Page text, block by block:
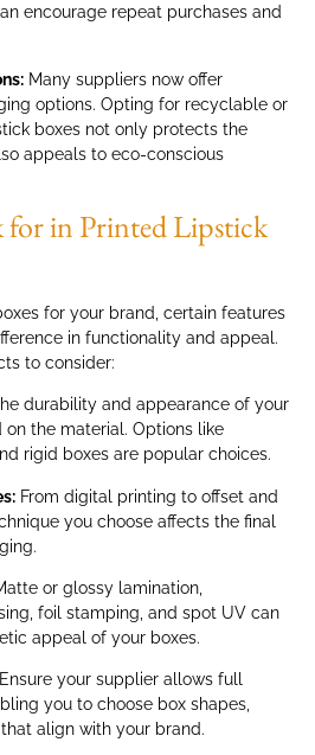
encourage repeat purchases and
Many suppliers now offer
options. Opting for recyclable or
boxes not only protects the
appeals to eco-conscious
for in Printed Lipstick
for your brand, certain features
in functionality and appeal.
to consider:
durability and appearance of your
the material. Options like
rigid boxes are popular choices.
From digital printing to offset and
you choose affects the final
or glossy lamination,
foil stamping, and spot UV can
appeal of your boxes.
Ensure your supplier allows full
you to choose box shapes,
align with your brand.